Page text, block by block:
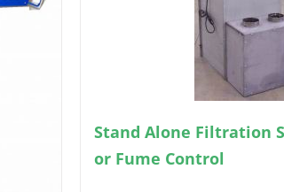
Stand Alone Filtration
or Fume Control